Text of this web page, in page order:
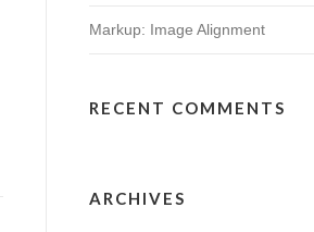
Markup: Image Alignment
RECENT COMMENTS
ARCHIVES